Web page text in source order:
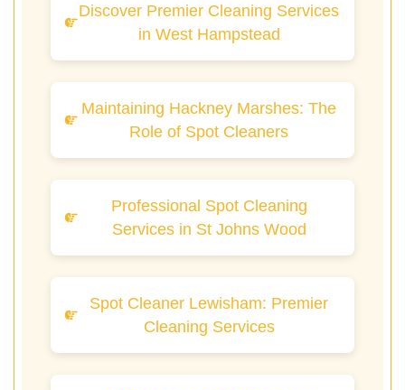
Discover Premier Cleaning Services
in West Hampstead
Maintaining Hackney Marshes: The
Role of Spot Cleaners
Professional Spot Cleaning
Services in St Johns Wood
Spot Cleaner Lewisham: Premier
Cleaning Services